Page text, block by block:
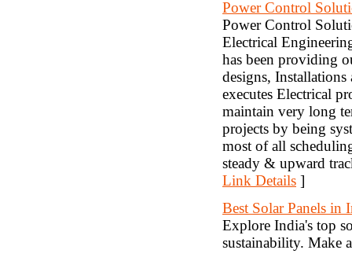
Power Control
Power Control
Electrical
has been providing
designs,
executes Electrical
maintain very long
projects by being
most of all
steady & upward
Link Details ]
Best Solar Panels in
Explore India's top
sustainability. Make